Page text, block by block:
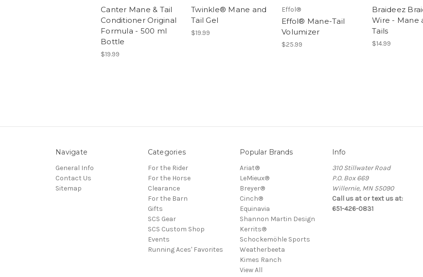
Canter Mane & Tail
Conditioner Original
Formula - 500 ml
Bottle
$19.99
Twinkle® Mane and
Tail Gel
$19.99
Effol®
Effol® Mane-Tail
Volumizer
$25.99
Braideez
Wire - Mane
Tails
$14.99
Navigate
General Info
Contact Us
Sitemap
Categories
For the Rider
For the Horse
Clearance
For the Barn
Gifts
SCS Gear
SCS Custom Shop
Events
Running Aces' Favorites
Popular Brands
Ariat®
LeMieux®
Breyer®
Cinch®
Equinavia
Shannon Martin Design
Kerrits®
Schockemöhle Sports
Weatherbeeta
Kimes Ranch
View All
Info
310 Stillwater Road
P.O. Box 669
Willernie, MN 55090
Call us at or text us at:
651-426-0831